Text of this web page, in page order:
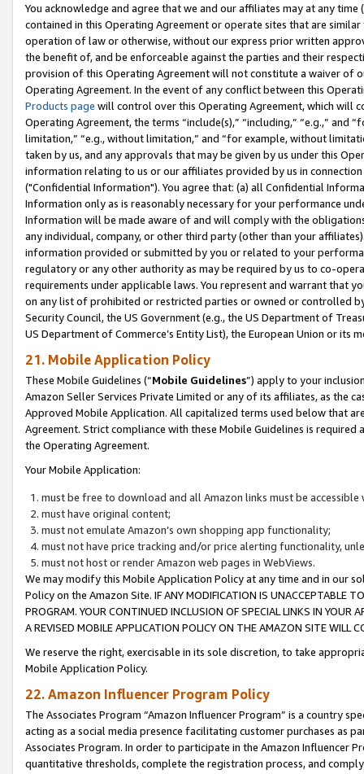
You acknowledge and agree that we and our affiliates may at any
contained in this Operating Agreement or operate sites that are
operation of law or otherwise, without our express prior written
the benefit of, and be enforceable against the parties and their
provision of this Operating Agreement will not constitute a waiver of
Operating Agreement. In the event of any conflict between this
Products page will control over this Operating Agreement, which will
Operating Agreement, the terms “include(s),” “including,” “e.g.,”
limitation,” “e.g., without limitation,” and “for example, without
taken by us, and any approvals that may be given by us under this
information relating to us or our affiliates provided by us in
("Confidential Information"). You agree that: (a) all Confidential
Information only as is reasonably necessary for your performance
Information will be made aware of and will comply with the
any individual, company, or other third party (other than your
information provided or submitted by you or related to your
regulatory or any other authority as may be required by us to co-
requirements under applicable laws. You represent and warrant that
on any list of prohibited or restricted parties or owned or controlled
Security Council, the US Government (e.g., the US Department of
US Department of Commerce’s Entity List), the European Union or
21. Mobile Application Policy
These Mobile Guidelines (“Mobile Guidelines”) apply to your
Amazon Seller Services Private Limited or any of its affiliates, as the
Approved Mobile Application. All capitalized terms used below that
Agreement. Strict compliance with these Mobile Guidelines is
the Operating Agreement.
Your Mobile Application:
must be free to download and all Amazon links must be
must have original content;
must not emulate Amazon’s own shopping app functionality;
must not have price tracking and/or price alerting functionality,
must not host or render Amazon web pages in WebViews.
We may modify this Mobile Application Policy at any time and in our
Policy on the Amazon Site. IF ANY MODIFICATION IS UNACCEPTABLE
PROGRAM. YOUR CONTINUED INCLUSION OF SPECIAL LINKS IN
A REVISED MOBILE APPLICATION POLICY ON THE AMAZON SITE WILL
We reserve the right, exercisable in its sole discretion, to take
Mobile Application Policy.
22. Amazon Influencer Program Policy
The Associates Program “Amazon Influencer Program” is a country
acting as a social media presence facilitating customer purchases as
Associates Program. In order to participate in the Amazon Influencer
quantitative thresholds, complete the registration process, and